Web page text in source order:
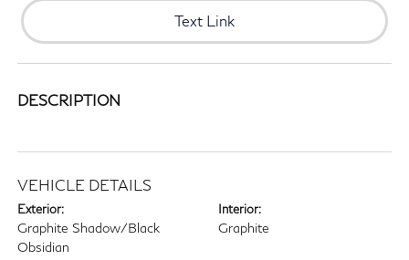
Text Link
DESCRIPTION
VEHICLE DETAILS
Exterior:
Graphite Shadow/Black
Obsidian
Interior:
Graphite